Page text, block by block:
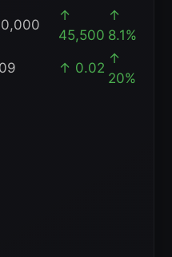
↑
45,500
↑
8.1%
↑ 0.02
↑
20%